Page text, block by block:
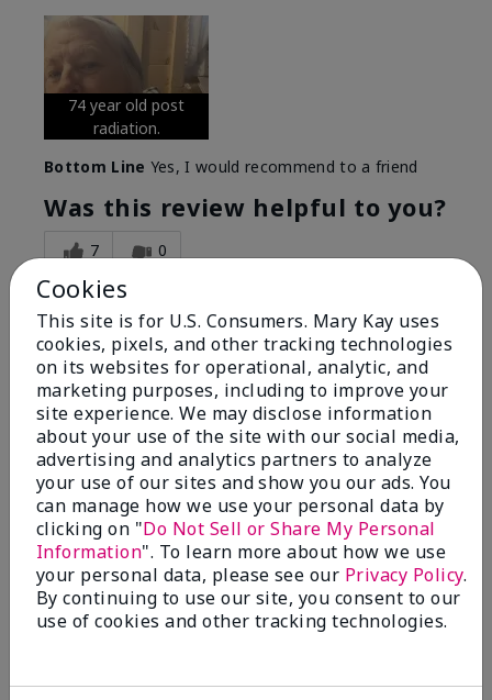
74 year old post
radiation.
Bottom Line Yes, I would recommend to a friend
Was this review helpful to you?
7 0
Flag this review
5
Great Night time emollient
Submitted2 months ago
By Sonia G
FromChicago'Il
Are You: Independent Beauty Consultant
I use the product on my Dad, after dialysis his skin
would tighten' become very dry but this product keep
his skin moisturized. He loved the product.
Was this review helpful to you?
3 0
Cookies
This site is for U.S. Consumers. Mary Kay uses
cookies, pixels, and other tracking technologies
on its websites for operational, analytic, and
marketing purposes, including to improve your
site experience. We may disclose information
about your use of the site with our social media,
advertising and analytics partners to analyze
your use of our sites and show you our ads. You
can manage how we use your personal data by
clicking on "Do Not Sell or Share My Personal
Information". To learn more about how we use
your personal data, please see our Privacy Policy.
By continuing to use our site, you consent to our
use of cookies and other tracking technologies.